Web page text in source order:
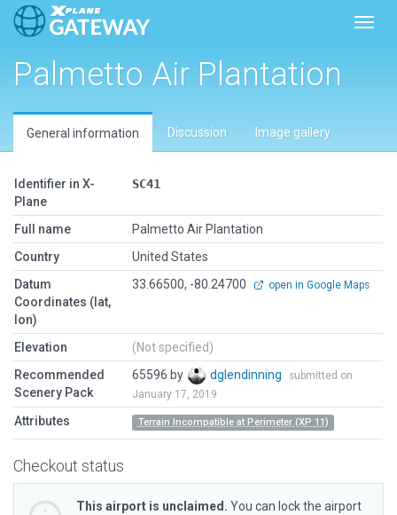
Palmetto Air Plantation
General information Discussion Image gallery
Identifier in X-
Plane
SC41
Full name
Palmetto Air Plantation
Country
United States
Datum
Coordinates (lat,
lon)
33.66500, -80.24700 open in Google Maps
Elevation
(Not specified)
Recommended
Scenery Pack
65596 by dglendinning
submitted on
January 17, 2019
Attributes Terrain Incompatible at Perimeter (XP 11)
Checkout status
This airport is unclaimed. You can lock the airport